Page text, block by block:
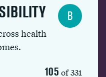
health
105 of 331
B